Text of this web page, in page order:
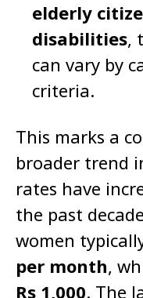
elderly
disabilities,
can vary by
criteria.
This marks a
broader trend
rates have
the past
women
per month,
Rs 1,000. The